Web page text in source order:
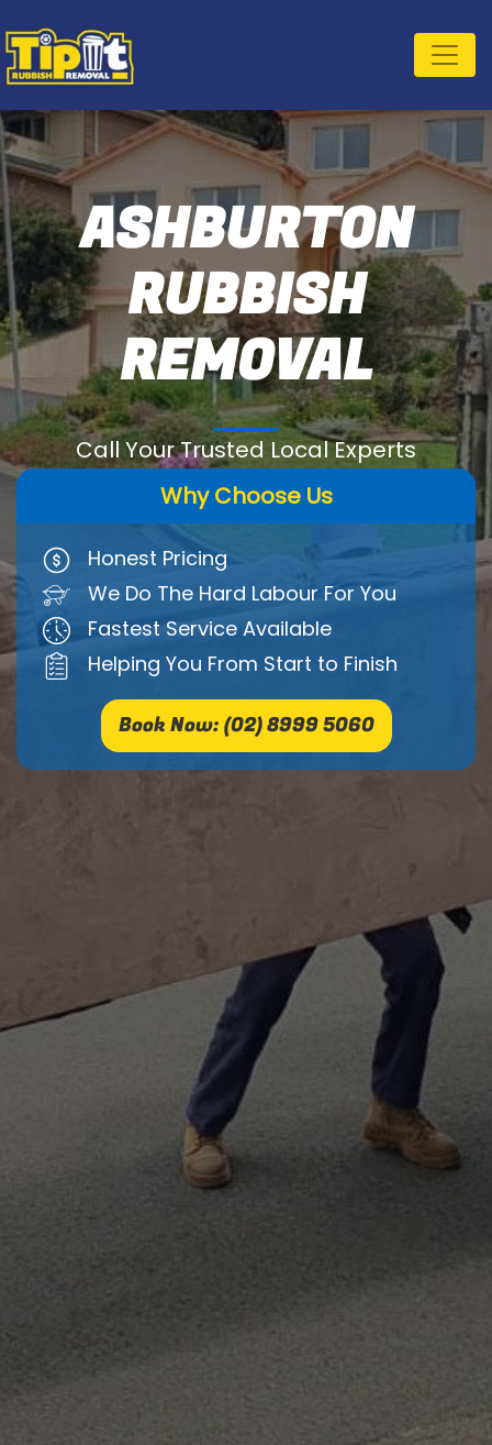
ASHBURTON
RUBBISH
REMOVAL
Call Your Trusted Local Experts
Why Choose Us
Honest Pricing
We Do The Hard Labour For You
Fastest Service Available
Helping You From Start to Finish
Book Now: (02) 8999 5060